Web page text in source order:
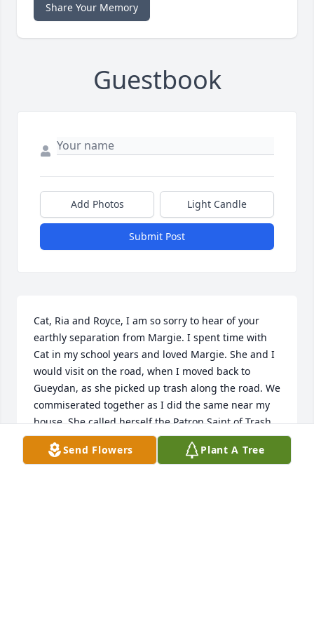
Share Your Memory
Guestbook
Add Photos Light Candle
Submit Post
Cat, Ria and Royce, I am so sorry to hear of your
earthly separation from Margie. I spent time with
Cat in my school years and loved Margie. She and I
would visit on the road, when I moved back to
Gueydan, as she picked up trash along the road. We
commiserated together as I did the same near my
house. She called herself the Patron Saint of Trash.
May she rest well and may you all have the comfort
of knowing that. My love and condolences.
Send Flowers Plant A Tree